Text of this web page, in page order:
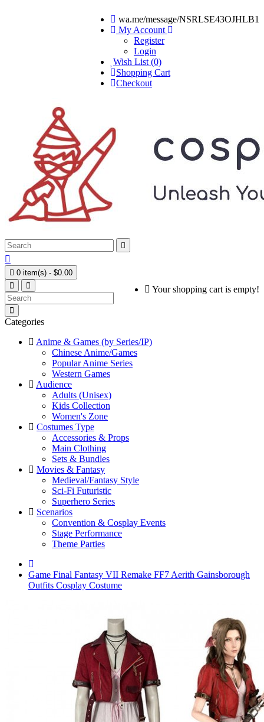
wa.me/message/NSRLSE43OJHLB1
My Account
Register
Login
Wish List (0)
Shopping Cart
Checkout


 0 item(s) - $0.00
Your shopping cart is empty!
Categories
Anime & Games (by Series/IP)
Chinese Anime/Games
Popular Anime Series
Western Games
Audience
Adults (Unisex)
Kids Collection
Women's Zone
Costumes Type
Accessories & Props
Main Clothing
Sets & Bundles
Movies & Fantasy
Medieval/Fantasy Style
Sci-Fi Futuristic
Superhero Series
Scenarios
Convention & Cosplay Events
Stage Performance
Theme Parties
Game Final Fantasy VII Remake FF7 Aerith Gainsborough
Outfits Cosplay Costume